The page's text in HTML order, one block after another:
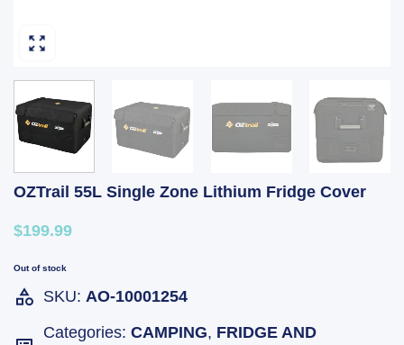
OZTrail 55L Single Zone Lithium Fridge Cover
$199.99
Out of stock
SKU: AO-10001254
Categories: CAMPING, FRIDGE AND